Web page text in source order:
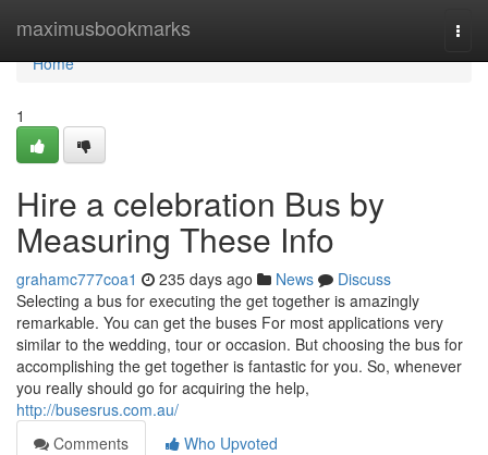
maximusbookmarks
Home
Home
1
Hire a celebration Bus by
Measuring These Info
grahamc777coa1 235 days ago News
Discuss
Selecting a bus for executing the get together is amazingly
remarkable. You can get the buses For most applications very
similar to the wedding, tour or occasion. But choosing the bus for
accomplishing the get together is fantastic for you. So, whenever
you really should go for acquiring the help,
http://busesrus.com.au/
Comments
Who Upvoted